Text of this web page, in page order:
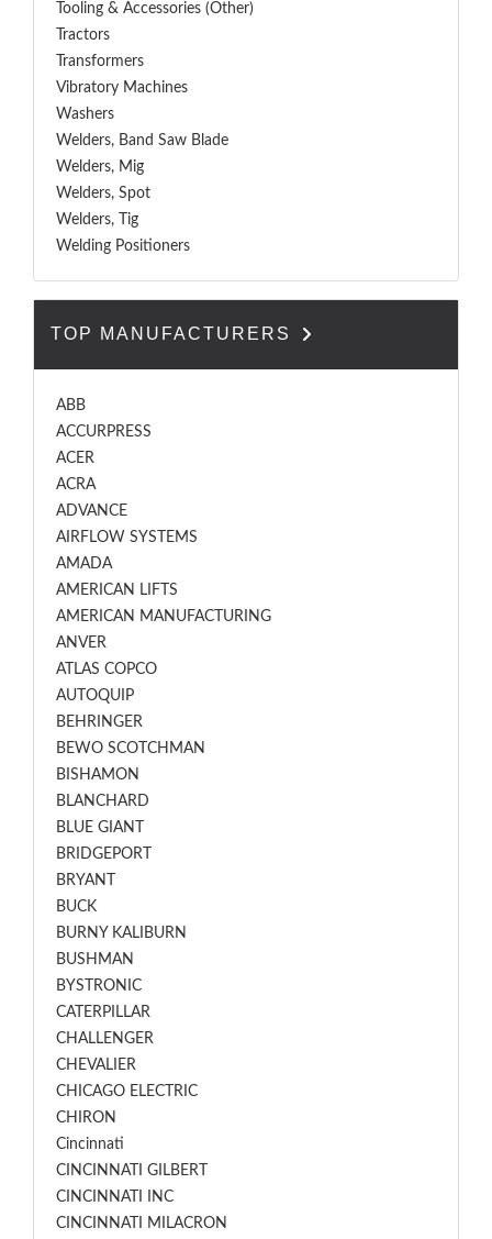
Tooling & Accessories (Other)
Tractors
Transformers
Vibratory Machines
Washers
Welders, Band Saw Blade
Welders, Mig
Welders, Spot
Welders, Tig
Welding Positioners
TOP MANUFACTURERS
ABB
ACCURPRESS
ACER
ACRA
ADVANCE
AIRFLOW SYSTEMS
AMADA
AMERICAN LIFTS
AMERICAN MANUFACTURING
ANVER
ATLAS COPCO
AUTOQUIP
BEHRINGER
BEWO SCOTCHMAN
BISHAMON
BLANCHARD
BLUE GIANT
BRIDGEPORT
BRYANT
BUCK
BURNY KALIBURN
BUSHMAN
BYSTRONIC
CATERPILLAR
CHALLENGER
CHEVALIER
CHICAGO ELECTRIC
CHIRON
Cincinnati
CINCINNATI GILBERT
CINCINNATI INC
CINCINNATI MILACRON